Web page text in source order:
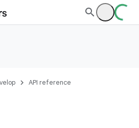
API reference